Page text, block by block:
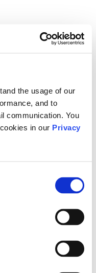
the usage of our
and to
communication. You
in our Privacy